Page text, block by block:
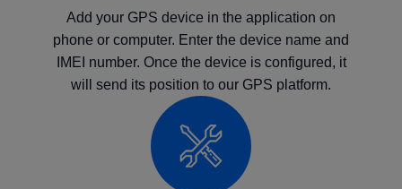
Add your GPS device in the application on
phone or computer. Enter the device name and
IMEI number. Once the device is configured, it
will send its position to our GPS platform.